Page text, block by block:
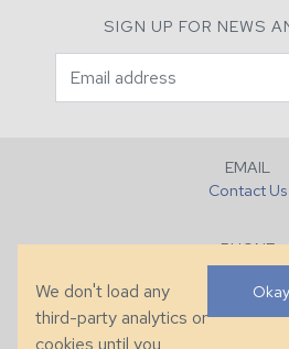
SIGN UP FOR NEWS
EMAIL
Contact Us
PHONE
+1 (828) 632-
We don't load any
third-party analytics or
cookies until you
Okay